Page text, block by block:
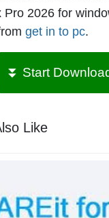
Pro 2026 for
get in to pc.
⏬ Start
Like